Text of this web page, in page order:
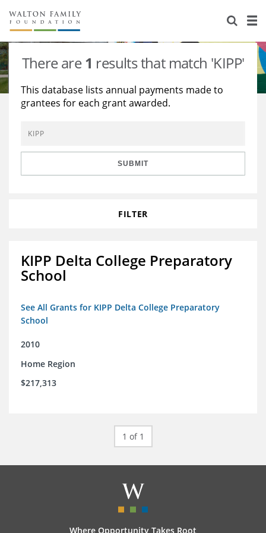
About Us
Staff
Reports & Financials
Contact Us
Stories
Education
Environment
Learning
Knowledge Center
Grants
There are1 results that match 'KIPP'
This database lists annual payments made to
grantees for each grant awarded.
SUBMIT
FILTER
KIPP Delta College Preparatory
School
See All Grants for KIPP Delta College Preparatory
School
2010
Home Region
$217,313
1 of 1
Where Opportunity Takes Root